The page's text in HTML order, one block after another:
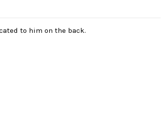
to him on the back.